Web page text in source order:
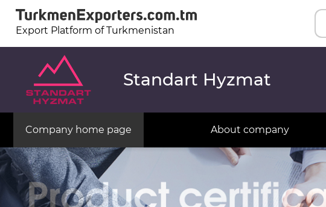
Export Platform of Turkmenistan
Standart Hyzmat
Company home page About company